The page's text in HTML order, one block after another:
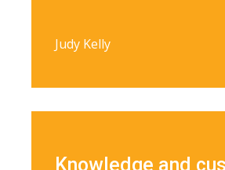
Judy Kelly
Knowledge and